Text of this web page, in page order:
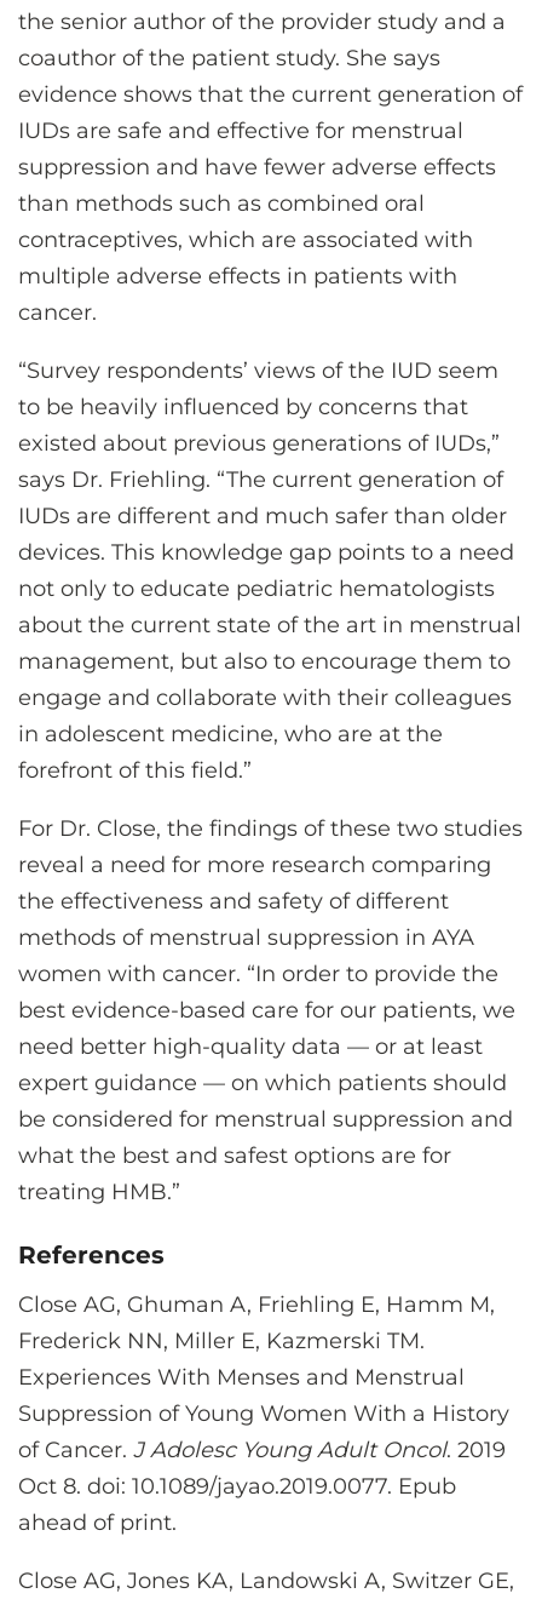
the senior author of the provider study and a
coauthor of the patient study. She says
evidence shows that the current generation of
IUDs are safe and effective for menstrual
suppression and have fewer adverse effects
than methods such as combined oral
contraceptives, which are associated with
multiple adverse effects in patients with
cancer.
“Survey respondents’ views of the IUD seem
to be heavily influenced by concerns that
existed about previous generations of IUDs,”
says Dr. Friehling. “The current generation of
IUDs are different and much safer than older
devices. This knowledge gap points to a need
not only to educate pediatric hematologists
about the current state of the art in menstrual
management, but also to encourage them to
engage and collaborate with their colleagues
in adolescent medicine, who are at the
forefront of this field.”
For Dr. Close, the findings of these two studies
reveal a need for more research comparing
the effectiveness and safety of different
methods of menstrual suppression in AYA
women with cancer. “In order to provide the
best evidence-based care for our patients, we
need better high-quality data — or at least
expert guidance — on which patients should
be considered for menstrual suppression and
what the best and safest options are for
treating HMB.”
References
Close AG, Ghuman A, Friehling E, Hamm M,
Frederick NN, Miller E, Kazmerski TM.
Experiences With Menses and Menstrual
Suppression of Young Women With a History
of Cancer. J Adolesc Young Adult Oncol. 2019
Oct 8. doi: 10.1089/jayao.2019.0077. Epub
ahead of print.
Close AG, Jones KA, Landowski A, Switzer GE,